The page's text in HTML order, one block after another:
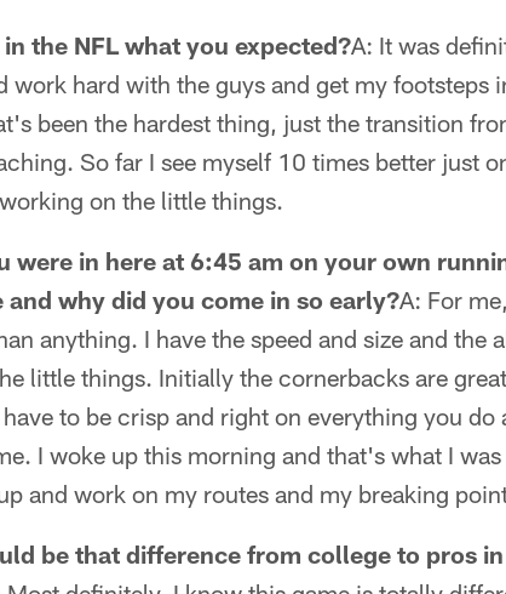
the NFL what you expected?A: It was
work hard with the guys and get my footsteps
been the hardest thing, just the transition
So far I see myself 10 times better just
on the little things.
were in here at 6:45 am on your own
why did you come in so early?A: For
anything. I have the speed and size and the
little things. Initially the cornerbacks are
to be crisp and right on everything you do
I woke up this morning and that's what I
and work on my routes and my breaking
be that difference from college to pros